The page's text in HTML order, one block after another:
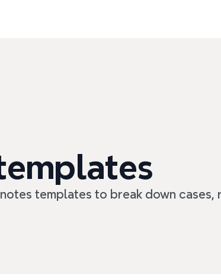
templates to break down cases,